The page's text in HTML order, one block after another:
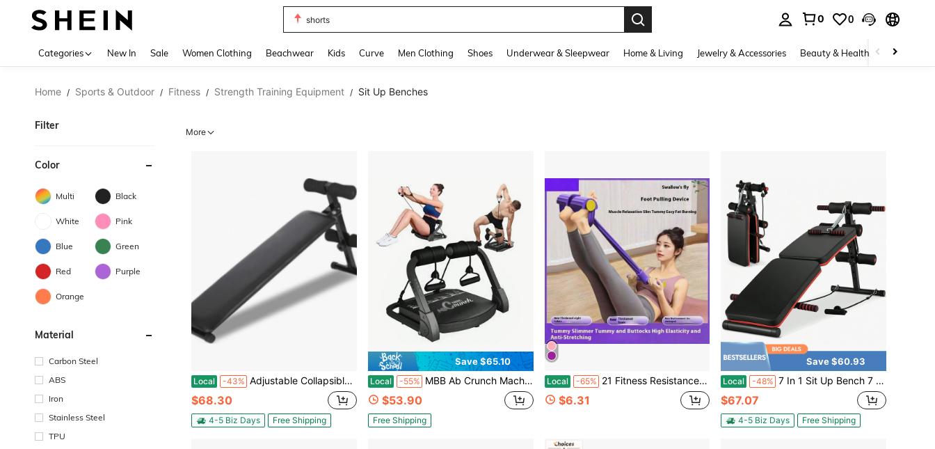
shorts
0 0
Categories New In Sale Women Clothing Beachwear Kids Curve Men Clothing Shoes Underwear & Sleepwear Home & Living Jewelry & Accessories Beauty & Health Baby &
Home / Sports & Outdoor / Fitness / Strength Training Equipment / Sit Up Benches
Filter
Color
Multi Black
White Pink
Blue Green
Red Purple
Orange
Material
Carbon Steel
ABS
Iron
Stainless Steel
TPU
More
Local -43% Adjustable Collapsible Seat Up Bench,For Home Gym - 5 Height Levels , For Core Strength, Crunches,
$68.30
4-5 Biz Days Free Shipping
Save $65.10
Local -55% MBB Ab Crunch Machine For Stomach Workout,Ab Core Trainer Abdominal Machine With Resistance Bands,Ab Workout Equipment, Sit Up Machine & Exercise Equipment, Fitness Equipment For Home Gym,Gift For Man&Woman -Black
$53.90
Free Shipping
Local -65% 21 Fitness Resistance Bands-4 Tube Pedal Ankle Puller, Weight Loss & Fitness Self-Discipline Essentia, Yoga Elastic Exercise Bands, AB Training Auxiliary Device Workout Equipment For Women And Men
$6.31
Save $60.93
Local -48% 7 In 1 Sit Up Bench 7 In 1 Sit Up Bench Multi-Layer Structure Cushion Foldable
$67.07
4-5 Biz Days Free Shipping